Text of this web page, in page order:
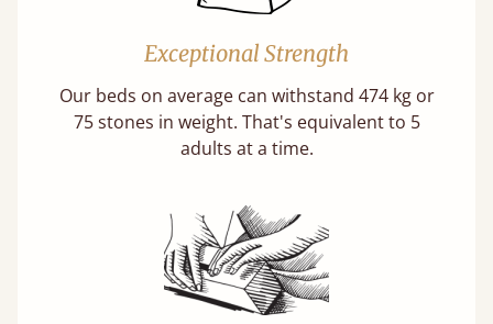
Exceptional Strength
Our beds on average can withstand 474 kg or
75 stones in weight. That's equivalent to 5
adults at a time.